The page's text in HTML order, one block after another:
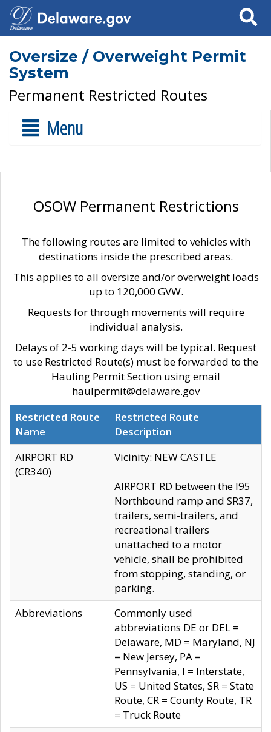
Search
Oversize / Overweight Permit
System
Permanent Restricted Routes
Menu
OSOW Permanent Restrictions
The following routes are limited to vehicles with
destinations inside the prescribed areas.
This applies to all oversize and/or overweight loads
up to 120,000 GVW.
Requests for through movements will require
individual analysis.
Delays of 2-5 working days will be typical. Request
to use Restricted Route(s) must be forwarded to the
Hauling Permit Section using email
haulpermit@delaware.gov
Restricted Route
Name
Restricted Route
Description
AIRPORT RD
(CR340)
Vicinity: NEW CASTLE
AIRPORT RD between the I95
Northbound ramp and SR37,
trailers, semi-trailers, and
recreational trailers
unattached to a motor
vehicle, shall be prohibited
from stopping, standing, or
parking.
Abbreviations
Commonly used
abbreviations DE or DEL =
Delaware, MD = Maryland, NJ
= New Jersey, PA =
Pennsylvania, I = Interstate,
US = United States, SR = State
Route, CR = County Route, TR
= Truck Route